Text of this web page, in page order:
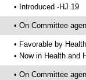
• Introduced -HJ 19
• On Committee
• Favorable by
• Now in Health and
• On Committee